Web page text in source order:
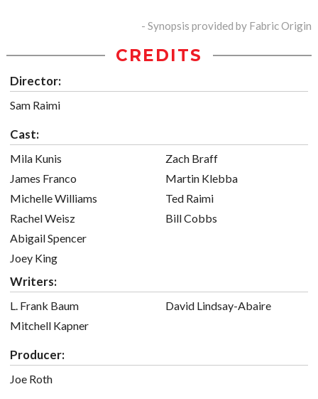
- Synopsis provided by Fabric Origin
CREDITS
Director:
Sam Raimi
Cast:
Mila Kunis
James Franco
Michelle Williams
Rachel Weisz
Abigail Spencer
Joey King
Zach Braff
Martin Klebba
Ted Raimi
Bill Cobbs
Writers:
L. Frank Baum
Mitchell Kapner
David Lindsay-Abaire
Producer:
Joe Roth